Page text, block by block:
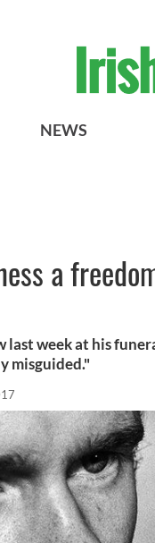
NEWS
a
last week at his
misguided."